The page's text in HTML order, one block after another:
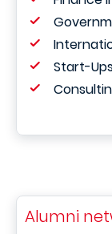
Start-
Alumni